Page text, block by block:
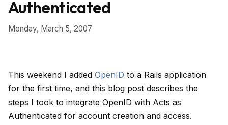
Authenticated
Monday, March 5, 2007
This weekend I added OpenID to a Rails application
for the first time, and this blog post describes the
steps I took to integrate OpenID with Acts as
Authenticated for account creation and access.